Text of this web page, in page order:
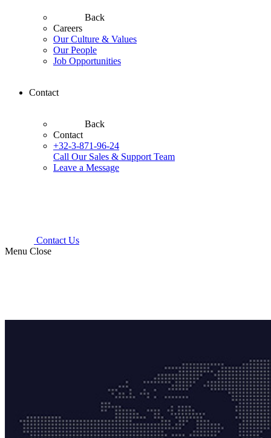
Back
Careers
Our Culture & Values
Our People
Job Opportunities
Contact
Back
Contact
+32-3-871-96-24
Call Our Sales & Support Team
Leave a Message
Contact Us
Menu Close